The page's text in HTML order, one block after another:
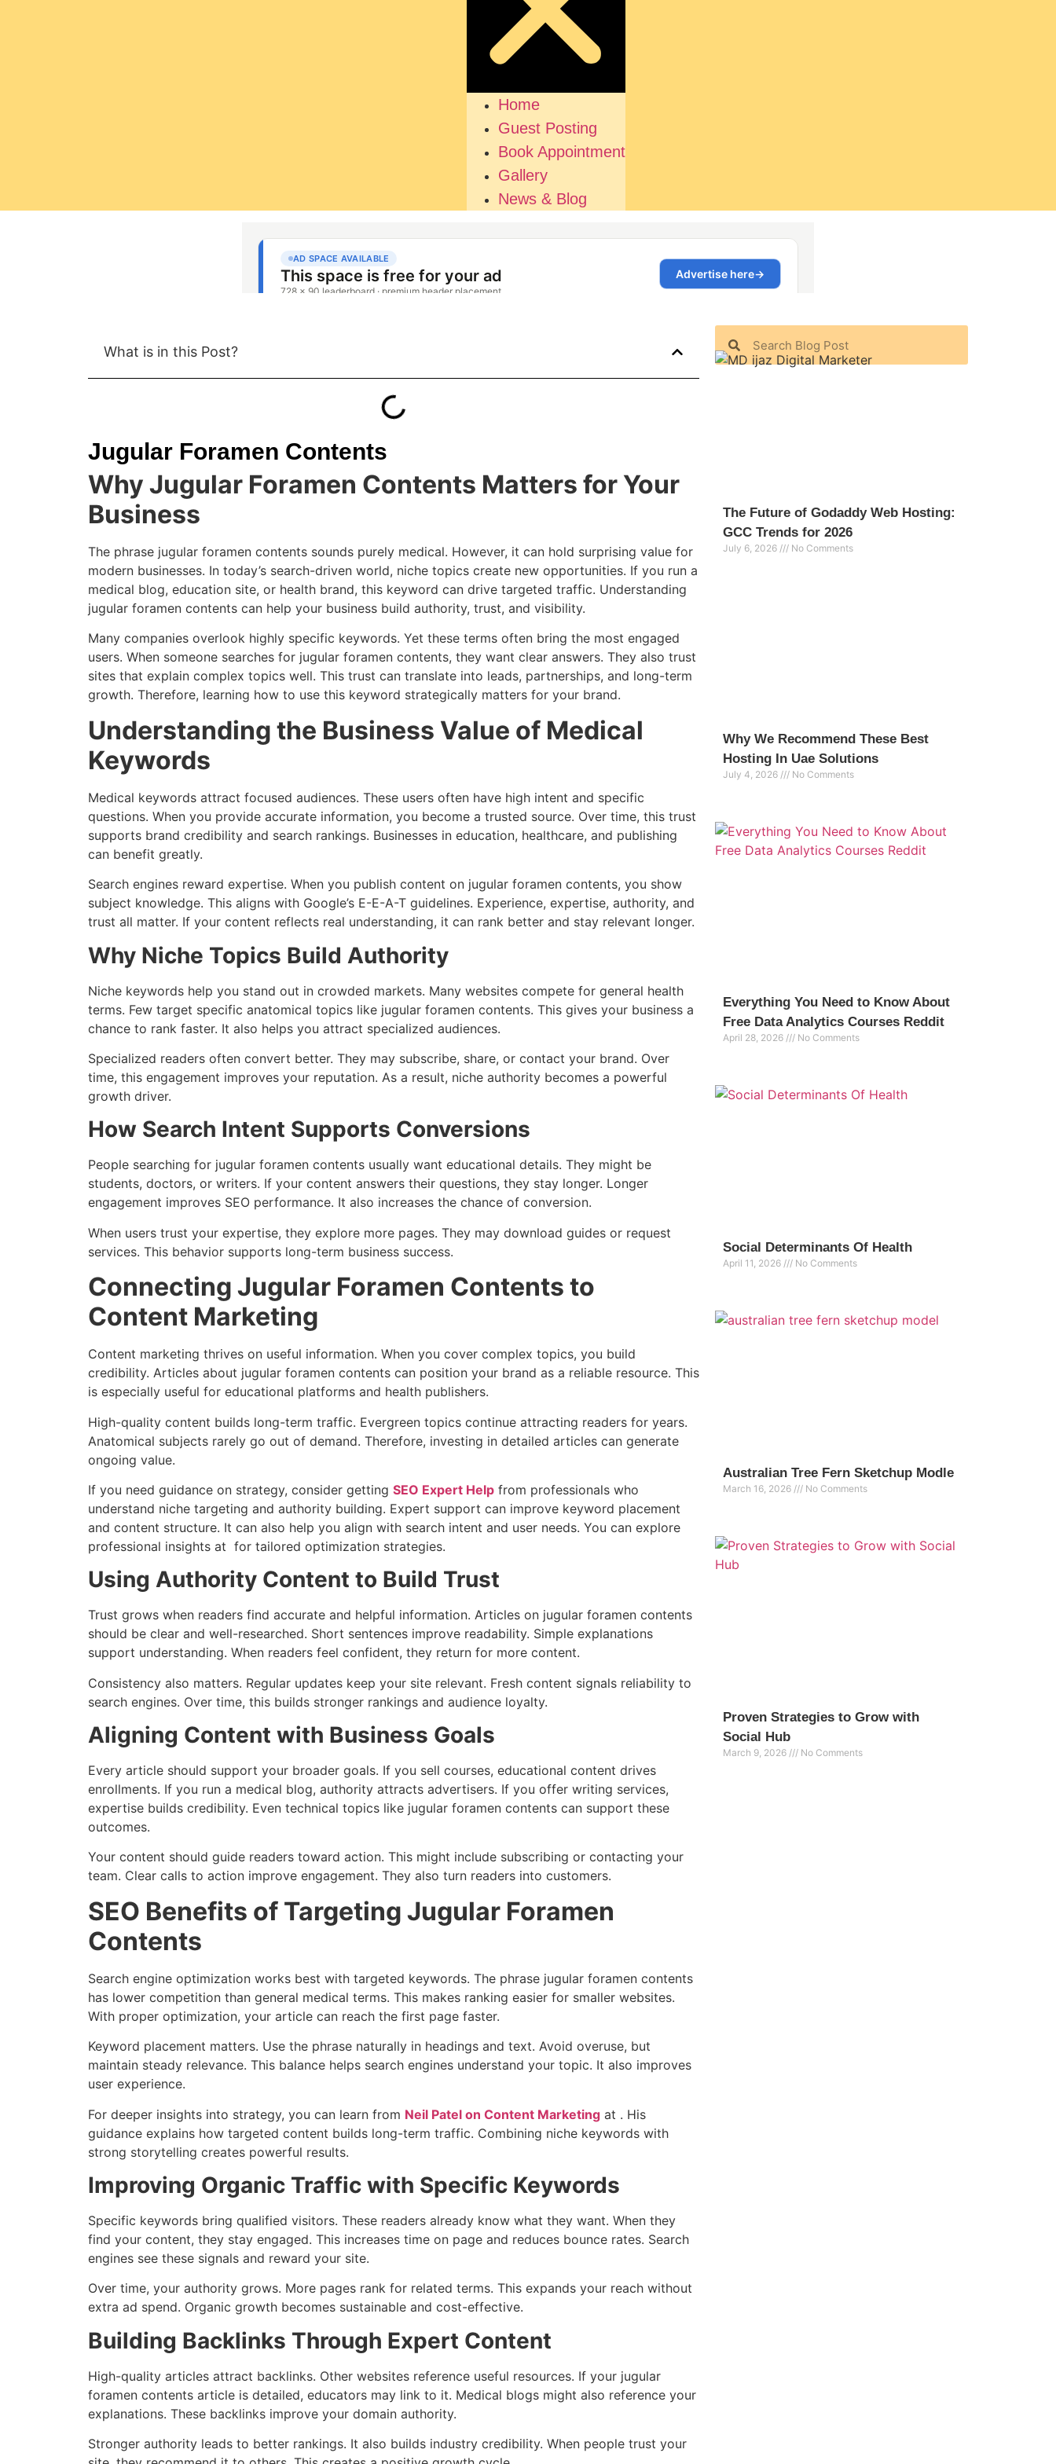
Home
Guest Posting
Book Appointment
Gallery
News & Blog
What is in this Post?
Jugular Foramen Contents
Why Jugular Foramen Contents Matters for Your
Business
The phrase jugular foramen contents sounds purely medical. However, it can hold surprising value for
modern businesses. In today’s search-driven world, niche topics create new opportunities. If you run a
medical blog, education site, or health brand, this keyword can drive targeted traffic. Understanding
jugular foramen contents can help your business build authority, trust, and visibility.
Many companies overlook highly specific keywords. Yet these terms often bring the most engaged
users. When someone searches for jugular foramen contents, they want clear answers. They also trust
sites that explain complex topics well. This trust can translate into leads, partnerships, and long-term
growth. Therefore, learning how to use this keyword strategically matters for your brand.
Understanding the Business Value of Medical
Keywords
Medical keywords attract focused audiences. These users often have high intent and specific
questions. When you provide accurate information, you become a trusted source. Over time, this trust
supports brand credibility and search rankings. Businesses in education, healthcare, and publishing
can benefit greatly.
Search engines reward expertise. When you publish content on jugular foramen contents, you show
subject knowledge. This aligns with Google’s E-E-A-T guidelines. Experience, expertise, authority, and
trust all matter. If your content reflects real understanding, it can rank better and stay relevant longer.
Why Niche Topics Build Authority
Niche keywords help you stand out in crowded markets. Many websites compete for general health
terms. Few target specific anatomical topics like jugular foramen contents. This gives your business a
chance to rank faster. It also helps you attract specialized audiences.
Specialized readers often convert better. They may subscribe, share, or contact your brand. Over
time, this engagement improves your reputation. As a result, niche authority becomes a powerful
growth driver.
How Search Intent Supports Conversions
People searching for jugular foramen contents usually want educational details. They might be
students, doctors, or writers. If your content answers their questions, they stay longer. Longer
engagement improves SEO performance. It also increases the chance of conversion.
When users trust your expertise, they explore more pages. They may download guides or request
services. This behavior supports long-term business success.
Connecting Jugular Foramen Contents to
Content Marketing
Content marketing thrives on useful information. When you cover complex topics, you build
credibility. Articles about jugular foramen contents can position your brand as a reliable resource. This
is especially useful for educational platforms and health publishers.
High-quality content builds long-term traffic. Evergreen topics continue attracting readers for years.
Anatomical subjects rarely go out of demand. Therefore, investing in detailed articles can generate
ongoing value.
If you need guidance on strategy, consider getting SEO Expert Help from professionals who
understand niche targeting and authority building. Expert support can improve keyword placement
and content structure. It can also help you align with search intent and user needs. You can explore
professional insights at for tailored optimization strategies.
Using Authority Content to Build Trust
Trust grows when readers find accurate and helpful information. Articles on jugular foramen contents
should be clear and well-researched. Short sentences improve readability. Simple explanations
support understanding. When readers feel confident, they return for more content.
Consistency also matters. Regular updates keep your site relevant. Fresh content signals reliability to
search engines. Over time, this builds stronger rankings and audience loyalty.
Aligning Content with Business Goals
Every article should support your broader goals. If you sell courses, educational content drives
enrollments. If you run a medical blog, authority attracts advertisers. If you offer writing services,
expertise builds credibility. Even technical topics like jugular foramen contents can support these
outcomes.
Your content should guide readers toward action. This might include subscribing or contacting your
team. Clear calls to action improve engagement. They also turn readers into customers.
SEO Benefits of Targeting Jugular Foramen
Contents
Search engine optimization works best with targeted keywords. The phrase jugular foramen contents
has lower competition than general medical terms. This makes ranking easier for smaller websites.
With proper optimization, your article can reach the first page faster.
Keyword placement matters. Use the phrase naturally in headings and text. Avoid overuse, but
maintain steady relevance. This balance helps search engines understand your topic. It also improves
user experience.
For deeper insights into strategy, you can learn from Neil Patel on Content Marketing at . His
guidance explains how targeted content builds long-term traffic. Combining niche keywords with
strong storytelling creates powerful results.
Improving Organic Traffic with Specific Keywords
Specific keywords bring qualified visitors. These readers already know what they want. When they
find your content, they stay engaged. This increases time on page and reduces bounce rates. Search
engines see these signals and reward your site.
Over time, your authority grows. More pages rank for related terms. This expands your reach without
extra ad spend. Organic growth becomes sustainable and cost-effective.
Building Backlinks Through Expert Content
High-quality articles attract backlinks. Other websites reference useful resources. If your jugular
foramen contents article is detailed, educators may link to it. Medical blogs might also reference your
explanations. These backlinks improve your domain authority.
Stronger authority leads to better rankings. It also builds industry credibility. When people trust your
The Future of Godaddy Web Hosting:
GCC Trends for 2026
July 6, 2026 No Comments
Why We Recommend These Best
Hosting In Uae Solutions
July 4, 2026 No Comments
Everything You Need to Know About
Free Data Analytics Courses Reddit
April 28, 2026 No Comments
Social Determinants Of Health
April 11, 2026 No Comments
Australian Tree Fern Sketchup Modle
March 16, 2026 No Comments
Proven Strategies to Grow with
Social Hub
March 9, 2026 No Comments